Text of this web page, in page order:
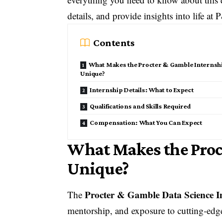
details, and provide insights into life at
Contents
What Makes the Procter & Gamble
Unique?
Internship Details: What to Expect
Qualifications and Skills Required
Compensation: What You Can Expect
What Makes the
Unique?
TheProcter & Gamble Data Science
mentorship, and exposure to cutting-